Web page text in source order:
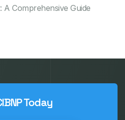
A Comprehensive Guide
Today